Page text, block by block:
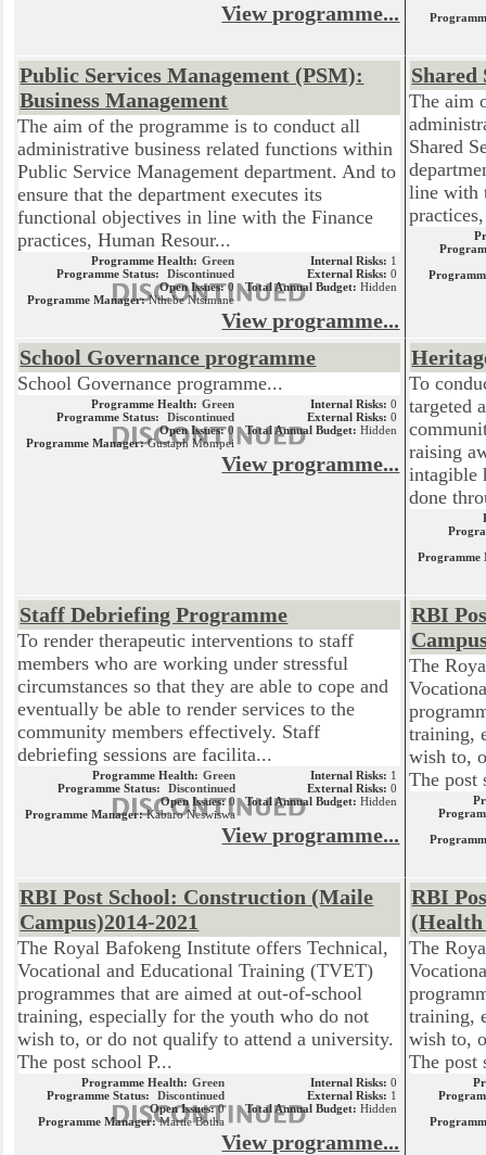
View programme...
Public Services Management (PSM):
Business Management
The aim of the programme is to conduct all
administrative business related functions within
Public Service Management department. And to
ensure that the department executes its
functional objectives in line with the Finance
practices, Human Resour...
Programme Health: Green
Programme Status:
Discontinued
Open Issues:0
Programme Manager:Nthebe Ntsimane
Internal Risks: 1
External Risks: 0
Total Annual Budget: Hidden
View programme...
Shared
The aim
Shared
line with
School Governance programme
School Governance programme...
Programme Health: Green
Programme Status:
Discontinued
Open Issues:0
Programme Manager:Gustaph Mompei
Internal Risks: 0
External Risks: 0
Total Annual Budget: Hidden
View programme...
To
targeted
raising
intagible
done
Programme
Staff Debriefing Programme
To render therapeutic interventions to staff
members who are working under stressful
circumstances so that they are able to cope and
eventually be able to render services to the
community members effectively. Staff
debriefing sessions are facilita...
Programme Health: Green
Programme Status:
Discontinued
Open Issues:0
Programme Manager:Kabaro Neswiswa
Internal Risks: 1
External Risks: 0
Total Annual Budget: Hidden
View programme...
RBI
The
training,
wish to,
The post
RBI Post School: Construction (Maile
Campus)2014-2021
The Royal Bafokeng Institute offers Technical,
Vocational and Educational Training (TVET)
programmes that are aimed at out-of-school
training, especially for the youth who do not
wish to, or do not qualify to attend a university.
The post school P...
Programme Health: Green
Programme Status:
Discontinued
Open Issues:0
Programme Manager:Martie Botha
Internal Risks: 0
External Risks: 1
Total Annual Budget: Hidden
View programme...
RBI
The
training,
wish to,
The post